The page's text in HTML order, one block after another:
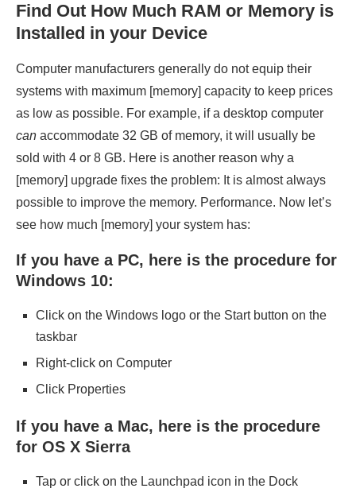
Find Out How Much RAM or Memory is
Installed in your Device
Computer manufacturers generally do not equip their
systems with maximum [memory] capacity to keep prices
as low as possible. For example, if a desktop computer
can accommodate 32 GB of memory, it will usually be
sold with 4 or 8 GB. Here is another reason why a
[memory] upgrade fixes the problem: It is almost always
possible to improve the memory. Performance. Now let’s
see how much [memory] your system has:
If you have a PC, here is the procedure for
Windows 10:
Click on the Windows logo or the Start button on the
taskbar
Right-click on Computer
Click Properties
If you have a Mac, here is the procedure
for OS X Sierra
Tap or click on the Launchpad icon in the Dock